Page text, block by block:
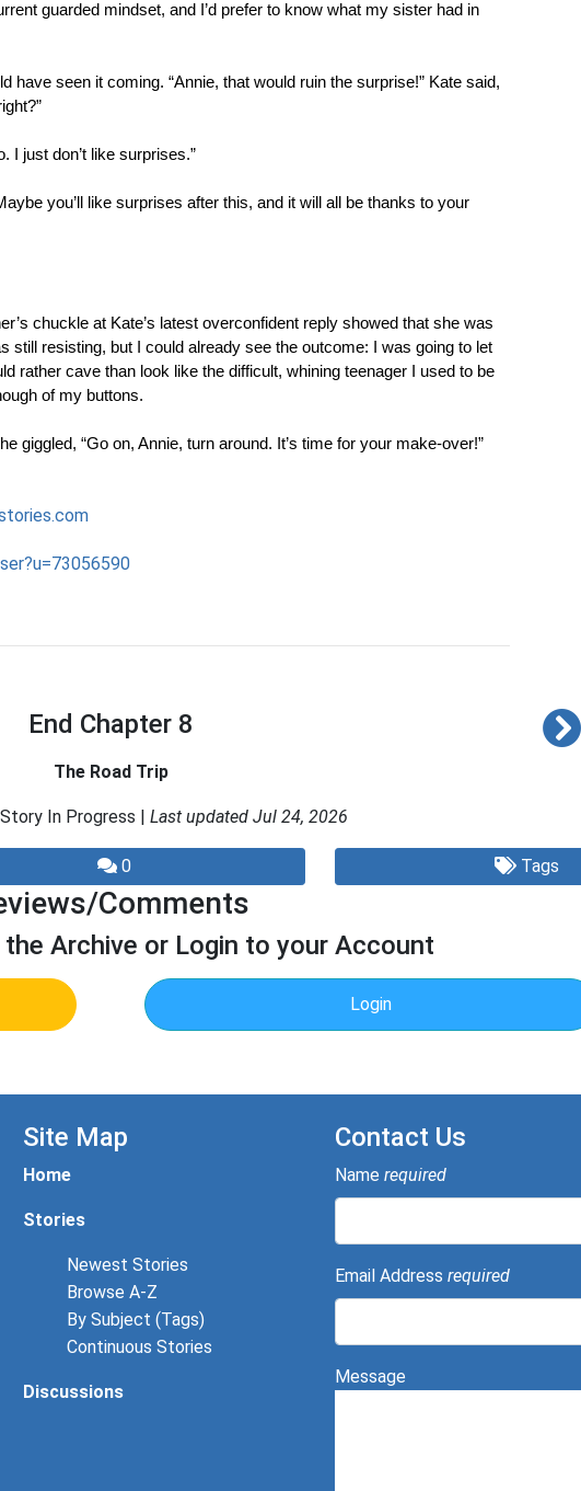
guarded mindset, and I’d prefer to know what my sister had in
have seen it coming. “Annie, that would ruin the surprise!” Kate said,
I just don’t like surprises.”
you’ll like surprises after this, and it will all be thanks to your
chuckle at Kate’s latest overconfident reply showed that she was
still resisting, but I could already see the outcome: I was going to let
rather cave than look like the difficult, whining teenager I used to be
of my buttons.
giggled, “Go on, Annie, turn around. It’s time for your make-over!”
End Chapter 8
The Road Trip
In Progress | Last updated Jul 24, 2026
0 Tags
Comments
Archive or Login to your Account
Login
Site Map
Home
Stories
Newest Stories
Browse A-Z
By Subject (Tags)
Continuous Stories
Discussions
Contact Us
Name required
Email Address required
Message